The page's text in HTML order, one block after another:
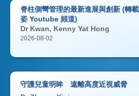
脊柱側彎管理的最新進展與創新 (轉
姿 Youtube 頻道)
Dr Kwan, Kenny Yat Hong
2026-08-02
守護兒童明眸 遠離高度近視威脅